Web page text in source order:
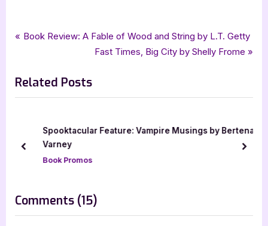
Author Interviews & Guest Posts ,Book Promos
Post
P
v
i
s
t
Book Review: A Fable of Wood and String by L.T. Getty
N
t
o
Fast Times, Big City by Shelly Frome
Related Posts
Spooktacular Feature: Vampire Musings by Bertena
Varney
Book Promos
prev next
Comments (15)
“Author